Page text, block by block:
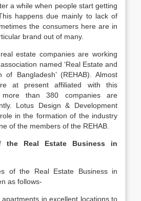
a while when people start getting
happens due mainly to lack of
the consumers here are in
brand out of many.
estate companies are working
named ‘Real Estate and
of Bangladesh’ (REHAB). Almost
at present affiliated with this
more than 380 companies are
Lotus Design & Development
in the formation of the industry
of the members of the REHAB.
the Real Estate Business in
of the Real Estate Business in
as follows-
apartments in excellent locations to